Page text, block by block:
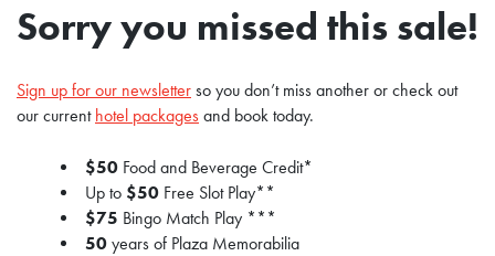
Sorry you missed this sale!
Sign up for our newsletter so you don’t miss another or check out
our current hotel packages and book today.
$50Food and Beverage Credit*
Up to $50Free Slot Play**
$75 Bingo Match Play ***
50 years of Plaza Memorabilia